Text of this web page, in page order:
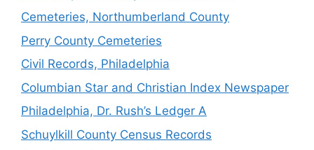
Cemeteries, Northumberland County
Perry County Cemeteries
Civil Records, Philadelphia
Columbian Star and Christian Index Newspaper
Philadelphia, Dr. Rush’s Ledger A
Schuylkill County Census Records